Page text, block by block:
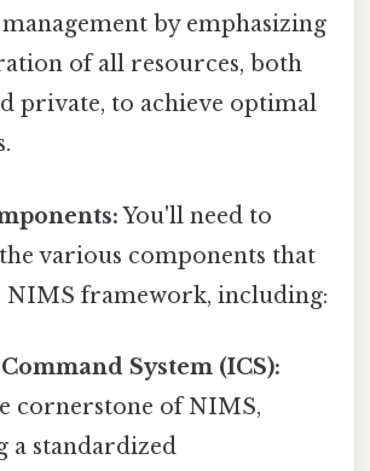
by emphasizing
of all resources, both
private, to achieve optimal
You'll need to
various components that
NIMS framework, including:
System (ICS):
cornerstone of NIMS,
a standardized